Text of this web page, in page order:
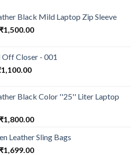
Black Mild Laptop Zip Sleeve
₹1,500.00
Off Closer - 001
1,100.00
Black Color ''25'' Liter Laptop
₹1,800.00
Leather Sling Bags
₹1,699.00